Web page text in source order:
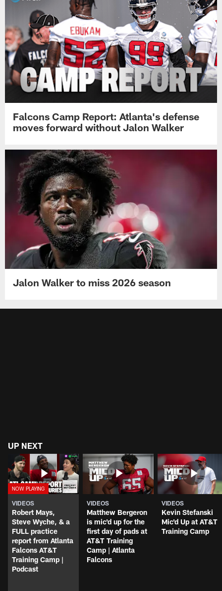
Falcons Camp Report: Atlanta's defense
moves forward without Jalon Walker
Jalon Walker to miss 2026 season
UP NEXT
VIDEOS
Robert Mays,
Steve Wyche, & a
FULL practice
report from Atlanta
Falcons AT&T
Training Camp |
Podcast
VIDEOS
Matthew Bergeron
is mic'd up for the
first day of pads at
AT&T Training
Camp | Atlanta
Falcons
VIDEOS
Kevin Stefanski
Mic'd Up at AT&T
Training Camp